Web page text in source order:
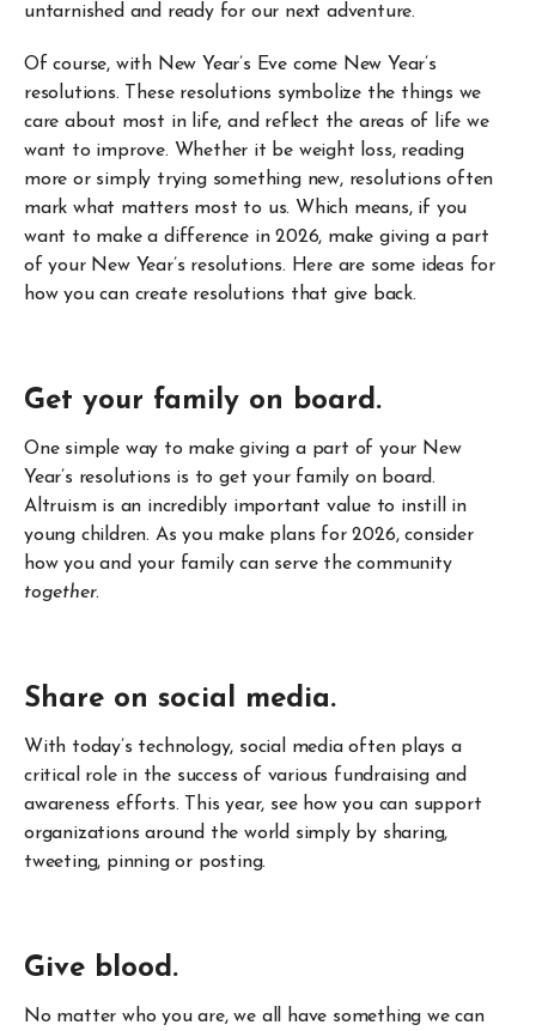
untarnished and ready for our next adventure.
Of course, with New Year’s Eve come New Year’s
resolutions. These resolutions symbolize the things we
care about most in life, and reflect the areas of life we
want to improve. Whether it be weight loss, reading
more or simply trying something new, resolutions often
mark what matters most to us. Which means, if you
want to make a difference in 2026, make giving a part
of your New Year’s resolutions. Here are some ideas for
how you can create resolutions that give back.
Get your family on board.
One simple way to make giving a part of your New
Year’s resolutions is to get your family on board.
Altruism is an incredibly important value to instill in
young children. As you make plans for 2026, consider
how you and your family can serve the community
together.
Share on social media.
With today’s technology, social media often plays a
critical role in the success of various fundraising and
awareness efforts. This year, see how you can support
organizations around the world simply by sharing,
tweeting, pinning or posting.
Give blood.
No matter who you are, we all have something we can